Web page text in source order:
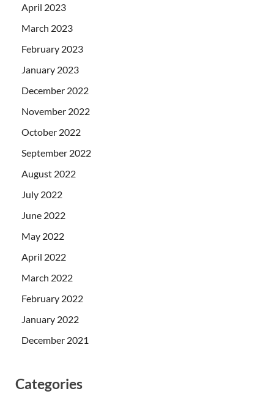
April 2023
March 2023
February 2023
January 2023
December 2022
November 2022
October 2022
September 2022
August 2022
July 2022
June 2022
May 2022
April 2022
March 2022
February 2022
January 2022
December 2021
Categories